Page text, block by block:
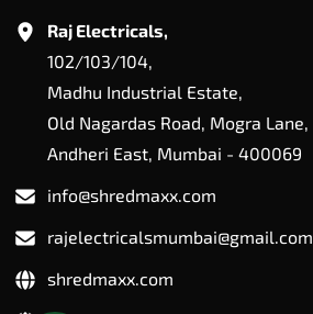
Raj Electricals,
102/103/104,
Madhu Industrial Estate,
Old Nagardas Road, Mogra Lane,
Andheri East, Mumbai - 400069
info@shredmaxx.com
rajelectricalsmumbai@gmail.com
shredmaxx.com